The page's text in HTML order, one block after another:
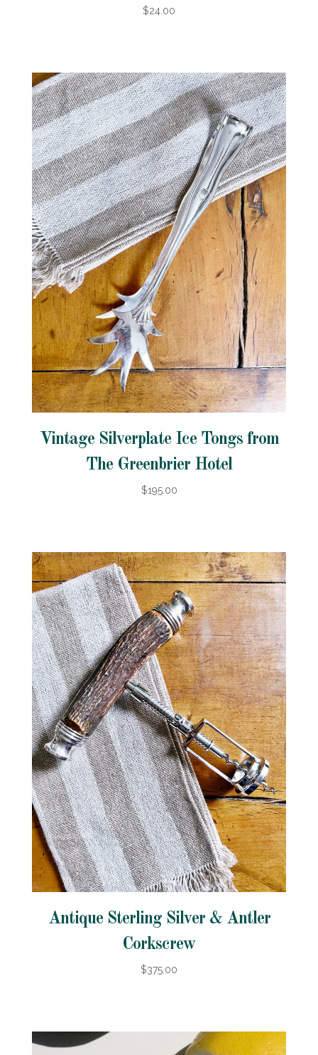
$24.00
Vintage Silverplate Ice Tongs from
The Greenbrier Hotel
$195.00
Antique Sterling Silver & Antler
Corkscrew
$375.00